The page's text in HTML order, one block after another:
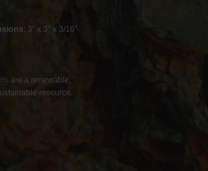
: 3" x 3" x 3/16"
are a renewable,
resource.